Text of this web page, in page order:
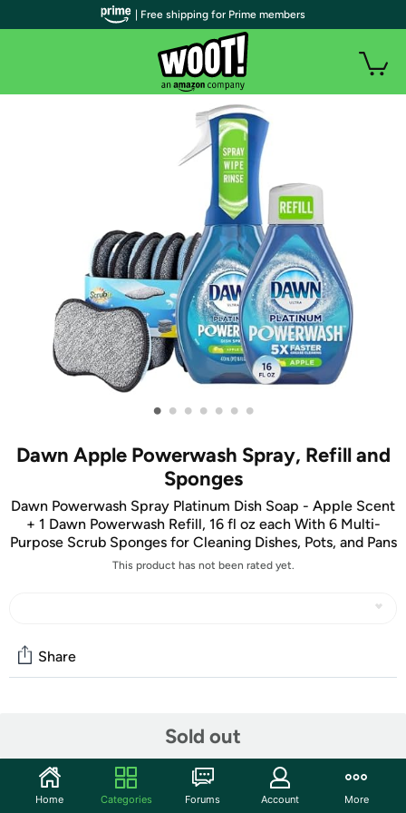
• • • • • • •
Dawn Apple Powerwash Spray, Refill and
Sponges
Dawn Powerwash Spray Platinum Dish Soap - Apple Scent
+ 1 Dawn Powerwash Refill, 16 fl oz each With 6 Multi-
Purpose Scrub Sponges for Cleaning Dishes, Pots, and Pans
This product has not been rated yet.
Sold out
Share
Start the discussion
Features
| Free shipping for Prime members
Home Categories Forums Account More